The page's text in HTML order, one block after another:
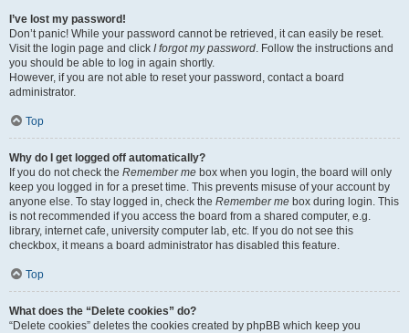
I’ve lost my password!
Don’t panic! While your password cannot be retrieved, it can easily be reset.
Visit the login page and click I forgot my password. Follow the instructions and
you should be able to log in again shortly.
However, if you are not able to reset your password, contact a board
administrator.
Top
Why do I get logged off automatically?
If you do not check the Remember me box when you login, the board will only
keep you logged in for a preset time. This prevents misuse of your account by
anyone else. To stay logged in, check the Remember me box during login. This
is not recommended if you access the board from a shared computer, e.g.
library, internet cafe, university computer lab, etc. If you do not see this
checkbox, it means a board administrator has disabled this feature.
Top
What does the “Delete cookies” do?
“Delete cookies” deletes the cookies created by phpBB which keep you